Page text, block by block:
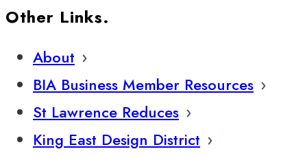
Other Links.
About
BIA Business Member Resources
St Lawrence Reduces
King East Design District